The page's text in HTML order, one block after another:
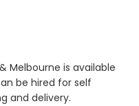
Melbourne is available
be hired for self
and delivery.